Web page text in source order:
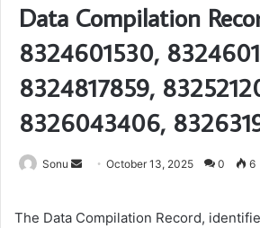
Data Compilation
8324601530,
8324817859,
8326043406,
Sonu
SendOctober 13, 2025 0 6
The Data Compilation Record,